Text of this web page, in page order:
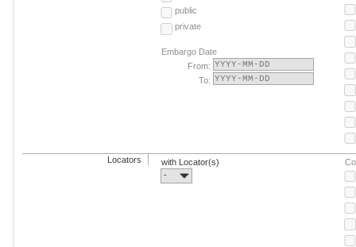
public
private
Embargo Date
From:
To:
Locators
with Locator(s)
-